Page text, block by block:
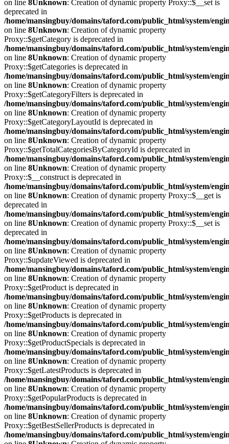
on line 8Unknown: Creation of dynamic property Proxy::$__set is
deprecated in
/home/mansingbuy/domains/taford.com/public_html/system/
on line 8Unknown: Creation of dynamic property
Proxy::$getCategory is deprecated in
/home/mansingbuy/domains/taford.com/public_html/system/
on line 8Unknown: Creation of dynamic property
Proxy::$getCategories is deprecated in
/home/mansingbuy/domains/taford.com/public_html/system/
on line 8Unknown: Creation of dynamic property
Proxy::$getCategoryFilters is deprecated in
/home/mansingbuy/domains/taford.com/public_html/system/
on line 8Unknown: Creation of dynamic property
Proxy::$getCategoryLayoutId is deprecated in
/home/mansingbuy/domains/taford.com/public_html/system/
on line 8Unknown: Creation of dynamic property
Proxy::$getTotalCategoriesByCategoryId is deprecated in
/home/mansingbuy/domains/taford.com/public_html/system/
on line 8Unknown: Creation of dynamic property
Proxy::$__construct is deprecated in
/home/mansingbuy/domains/taford.com/public_html/system/
on line 8Unknown: Creation of dynamic property Proxy::$__get is
deprecated in
/home/mansingbuy/domains/taford.com/public_html/system/
on line 8Unknown: Creation of dynamic property Proxy::$__set is
deprecated in
/home/mansingbuy/domains/taford.com/public_html/system/
on line 8Unknown: Creation of dynamic property
Proxy::$updateViewed is deprecated in
/home/mansingbuy/domains/taford.com/public_html/system/
on line 8Unknown: Creation of dynamic property
Proxy::$getProduct is deprecated in
/home/mansingbuy/domains/taford.com/public_html/system/
on line 8Unknown: Creation of dynamic property
Proxy::$getProducts is deprecated in
/home/mansingbuy/domains/taford.com/public_html/system/
on line 8Unknown: Creation of dynamic property
Proxy::$getProductSpecials is deprecated in
/home/mansingbuy/domains/taford.com/public_html/system/
on line 8Unknown: Creation of dynamic property
Proxy::$getLatestProducts is deprecated in
/home/mansingbuy/domains/taford.com/public_html/system/
on line 8Unknown: Creation of dynamic property
Proxy::$getPopularProducts is deprecated in
/home/mansingbuy/domains/taford.com/public_html/system/
on line 8Unknown: Creation of dynamic property
Proxy::$getBestSellerProducts is deprecated in
/home/mansingbuy/domains/taford.com/public_html/system/